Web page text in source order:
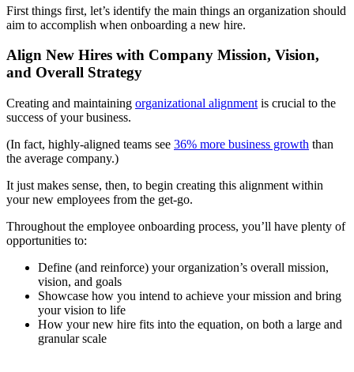
First things first, let’s identify the main things an organization should
aim to accomplish when onboarding a new hire.
Align New Hires with Company Mission, Vision,
and Overall Strategy
Creating and maintaining organizational alignment is crucial to the
success of your business.
(In fact, highly-aligned teams see 36% more business growth than
the average company.)
It just makes sense, then, to begin creating this alignment within
your new employees from the get-go.
Throughout the employee onboarding process, you’ll have plenty of
opportunities to:
Define (and reinforce) your organization’s overall mission,
vision, and goals
Showcase how you intend to achieve your mission and bring
your vision to life
How your new hire fits into the equation, on both a large and
granular scale